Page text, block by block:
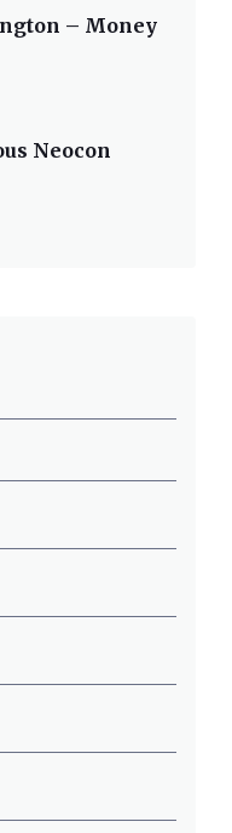
– Money
Neocon